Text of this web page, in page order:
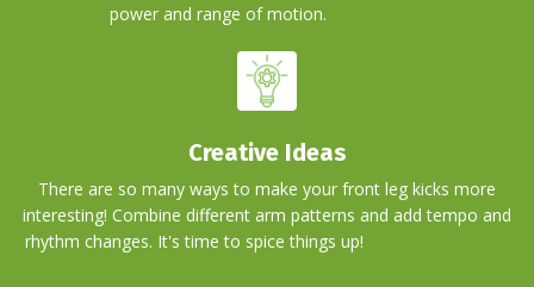
power and range of motion.
Creative Ideas
There are so many ways to make your front leg kicks more
interesting! Combine different arm patterns and add tempo and
rhythm changes. It's time to spice things up!